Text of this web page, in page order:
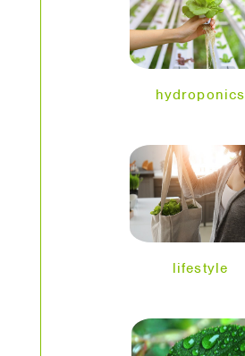
hydroponics
lifestyle